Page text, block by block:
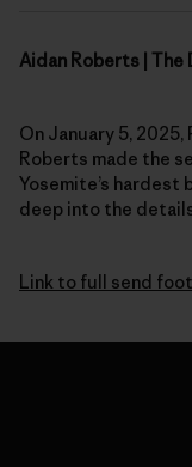
Aidan Roberts | The
On January 5,
Roberts made the
Yosemite’s hardest
deep into the
Link to full send